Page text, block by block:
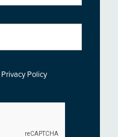
Privacy Policy